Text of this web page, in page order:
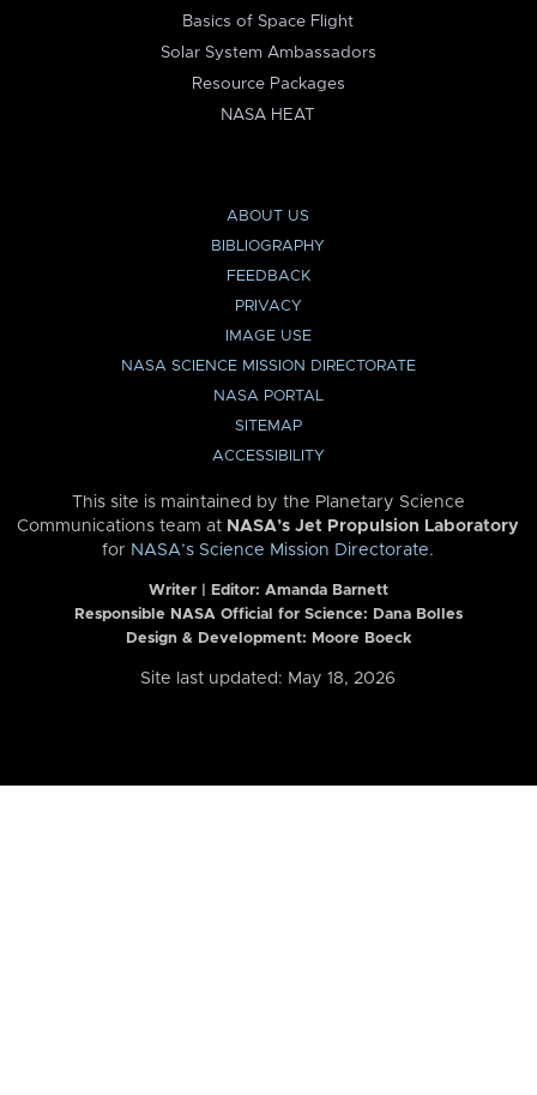
Basics of Space Flight
Solar System Ambassadors
Resource Packages
NASA HEAT
ABOUT US
BIBLIOGRAPHY
FEEDBACK
PRIVACY
IMAGE USE
NASA SCIENCE MISSION DIRECTORATE
NASA PORTAL
SITEMAP
ACCESSIBILITY
This site is maintained by the Planetary Science
Communications team at NASA’s Jet Propulsion Laboratory
for NASA’s Science Mission Directorate.
Writer | Editor: Amanda Barnett
Responsible NASA Official for Science: Dana Bolles
Design & Development: Moore Boeck
Site last updated: May 18, 2026